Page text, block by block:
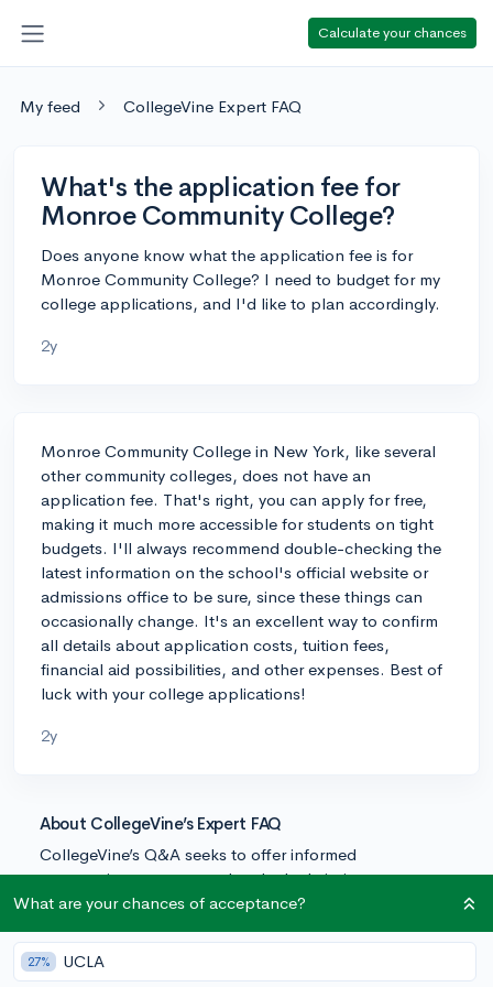
Calculate your chances
My feed CollegeVine Expert FAQ
What's the application fee for
Monroe Community College?
Does anyone know what the application fee is for
Monroe Community College? I need to budget for my
college applications, and I'd like to plan accordingly.
2y
Monroe Community College in New York, like several
other community colleges, does not have an
application fee. That's right, you can apply for free,
making it much more accessible for students on tight
budgets. I'll always recommend double-checking the
latest information on the school's official website or
admissions office to be sure, since these things can
occasionally change. It's an excellent way to confirm
all details about application costs, tuition fees,
financial aid possibilities, and other expenses. Best of
luck with your college applications!
2y
About CollegeVine’s Expert FAQ
CollegeVine’s Q&A seeks to offer informed
perspectives on commonly asked admissions
questions. Every answer is refined and validated by our
trusted knowledge in the field.
What are your chances of acceptance?
27% UCLA